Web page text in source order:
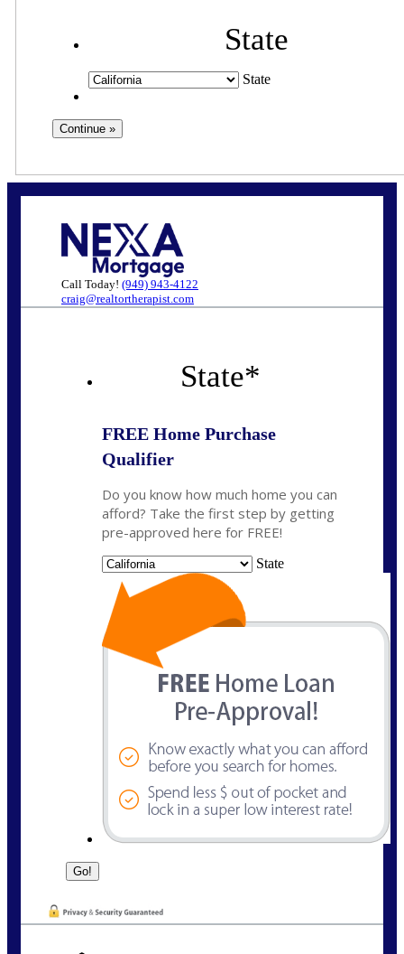
State
State
Call Today! (949) 943-4122
craig@realtortherapist.com
State*
FREE Home Purchase
Qualifier
Do you know how much home you can
afford? Take the first step by getting
pre-approved here for FREE!
State